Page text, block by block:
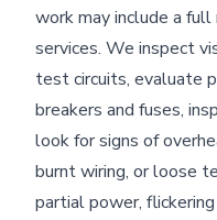
work may include a full
services. We inspect
test circuits, evaluate
breakers and fuses,
look for signs of
burnt wiring, or loose
partial power,